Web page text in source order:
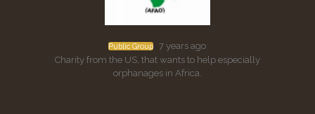
Public Group
7 years ago
Charity from the US, that wants to help especially
orphanages in Africa.